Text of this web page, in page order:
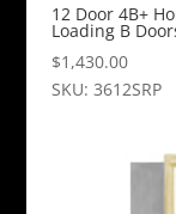
12 Door 4B+
Loading B
$1,430.00
SKU: 3612SRP